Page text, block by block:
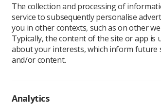
The collection and processing of
service to subsequently personalise
you in other contexts, such as on other
Typically, the content of the site or app is
about your interests, which inform future
and/or content.
Analytics